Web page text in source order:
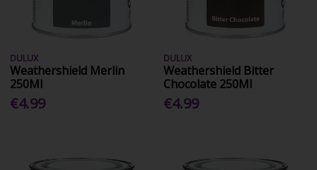
DULUX
Weathershield Merlin
250Ml
€4.99
DULUX
Weathershield Bitter
Chocolate 250Ml
€4.99